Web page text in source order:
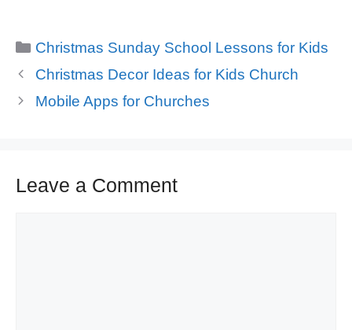
Categories
Christmas Sunday School Lessons for Kids
Christmas Decor Ideas for Kids Church
Mobile Apps for Churches
Leave a Comment